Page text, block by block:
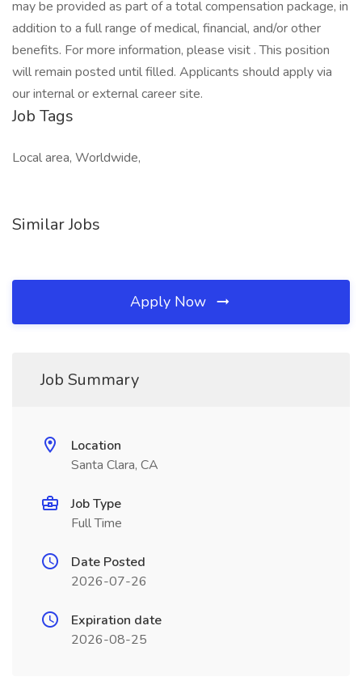
Job Tags
Local area, Worldwide,
Similar Jobs
Apply Now
Job Summary
Location
Santa Clara, CA
Job Type
Full Time
Date Posted
2026-07-26
Expiration date
2026-08-25